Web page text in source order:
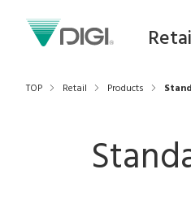
TOP Retail Products